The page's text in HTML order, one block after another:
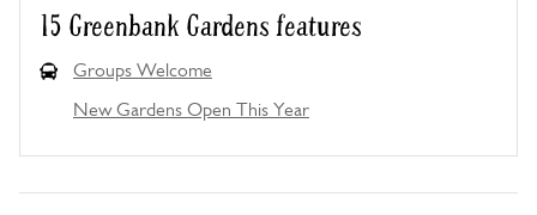
15 Greenbank Gardens features
Groups Welcome
New Gardens Open This Year